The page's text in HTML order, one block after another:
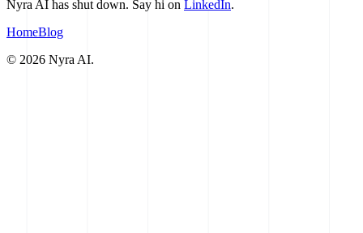
Nyra AI has shut down. Say hi on LinkedIn.
HomeBlog
© 2026 Nyra AI.